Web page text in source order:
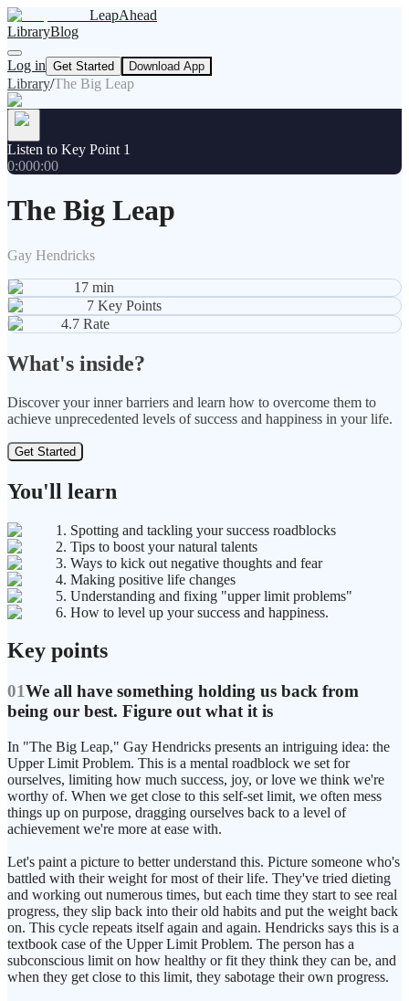
LeapAhead
LibraryBlog
Log in Get Started Download App
Library/The Big Leap
Listen to Key Point 1
0:000:00
The Big Leap
Gay Hendricks
17 min
7 Key Points
4.7 Rate
What's inside?
Discover your inner barriers and learn how to overcome them to
achieve unprecedented levels of success and happiness in your life.
Get Started
You'll learn
1. Spotting and tackling your success roadblocks
2. Tips to boost your natural talents
3. Ways to kick out negative thoughts and fear
4. Making positive life changes
5. Understanding and fixing "upper limit problems"
6. How to level up your success and happiness.
Key points
01We all have something holding us back from
being our best. Figure out what it is
In "The Big Leap," Gay Hendricks presents an intriguing idea: the
Upper Limit Problem. This is a mental roadblock we set for
ourselves, limiting how much success, joy, or love we think we're
worthy of. When we get close to this self-set limit, we often mess
things up on purpose, dragging ourselves back to a level of
achievement we're more at ease with.
Let's paint a picture to better understand this. Picture someone who's
battled with their weight for most of their life. They've tried dieting
and working out numerous times, but each time they start to see real
progress, they slip back into their old habits and put the weight back
on. This cycle repeats itself again and again. Hendricks says this is a
textbook case of the Upper Limit Problem. The person has a
subconscious limit on how healthy or fit they think they can be, and
when they get close to this limit, they sabotage their own progress.